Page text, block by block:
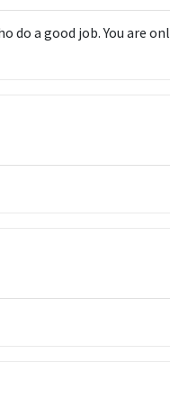
do a good job. You are